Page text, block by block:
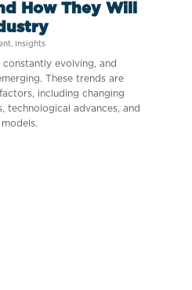
How They Will
, Insights
constantly evolving, and
These trends are
including changing
technological advances, and